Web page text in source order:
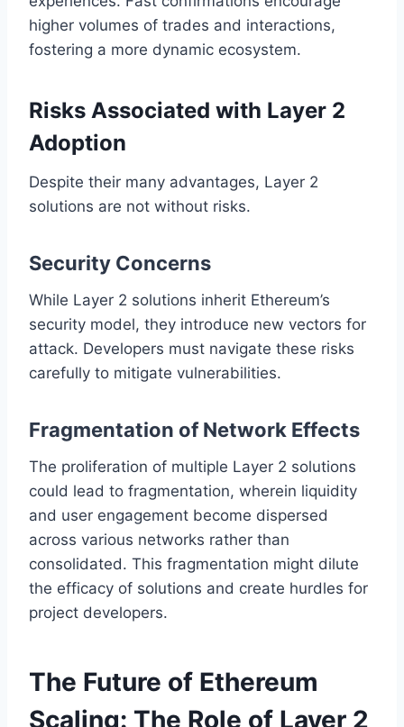
higher volumes of trades and interactions,
fostering a more dynamic ecosystem.
Risks Associated with Layer 2
Adoption
Despite their many advantages, Layer 2
solutions are not without risks.
Security Concerns
While Layer 2 solutions inherit Ethereum’s
security model, they introduce new vectors for
attack. Developers must navigate these risks
carefully to mitigate vulnerabilities.
Fragmentation of Network Effects
The proliferation of multiple Layer 2 solutions
could lead to fragmentation, wherein liquidity
and user engagement become dispersed
across various networks rather than
consolidated. This fragmentation might dilute
the efficacy of solutions and create hurdles for
project developers.
The Future of Ethereum
Scaling: The Role of Layer 2